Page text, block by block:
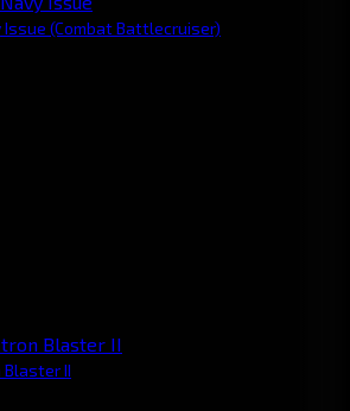
Issue (Combat Battlecruiser)
II